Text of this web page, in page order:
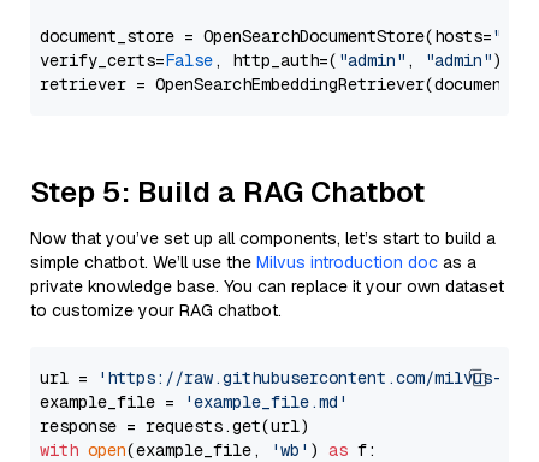
document_store = OpenSearchDocumentStore(hosts=
verify_certs=False, http_auth=( "admin" , "admin"))
Step 5: Build a RAG Chatbot
Now that you’ve set up all components, let’s start to build a
simple chatbot. We’ll use the Milvus introduction doc as a
private knowledge base. You can replace it your own dataset
to customize your RAG chatbot.
url =
'https://raw.githubusercontent.com/milvus-
example_file =
'example_file.md'
with open(example_file, 'wb' ) as f: